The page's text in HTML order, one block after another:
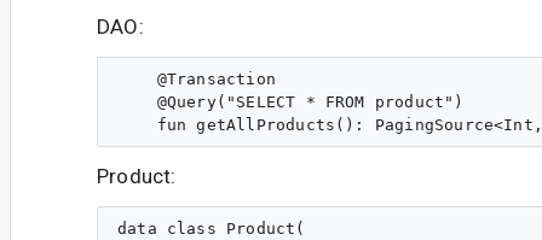
DAO:
    @Transaction
    @Query("SELECT * FROM product")
Product:
data class Product(